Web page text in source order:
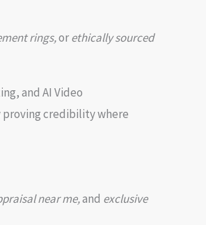
rings,orethically sourced
and AI Video
proving credibility where
near me,and exclusive